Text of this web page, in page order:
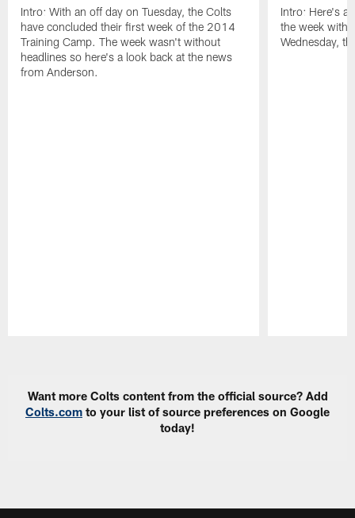
Intro: With an off day on Tuesday, the Colts
have concluded their first week of the 2014
Training Camp. The week wasn't without
headlines so here's a look back at the news
from Anderson.
Intro: Here's a
the week with
Wednesday,
Want more Colts content from the official source? Add
Colts.com to your list of source preferences on Google
today!